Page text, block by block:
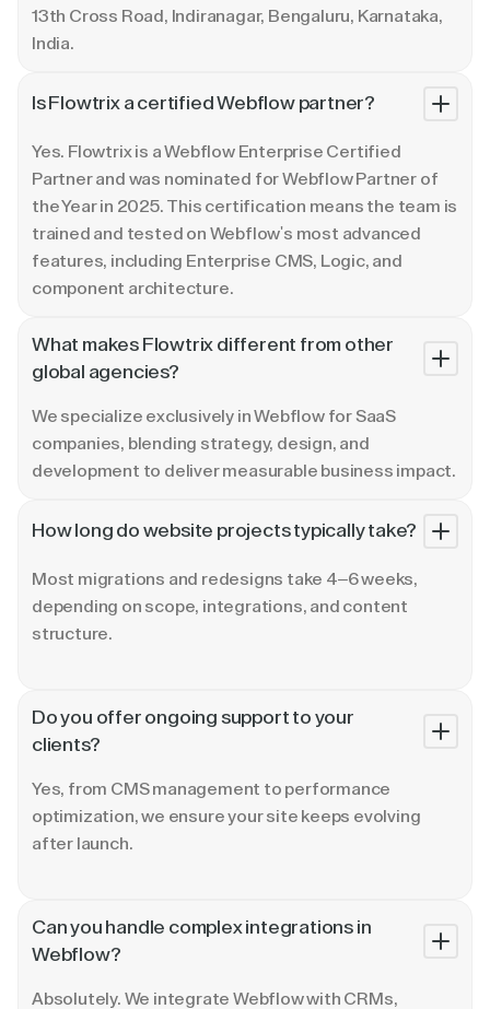
13th Cross Road, Indiranagar, Bengaluru, Karnataka,
India.
Is Flowtrix a certified Webflow partner?
Yes. Flowtrix is a Webflow Enterprise Certified
Partner and was nominated for Webflow Partner of
the Year in 2025. This certification means the team is
trained and tested on Webflow's most advanced
features, including Enterprise CMS, Logic, and
component architecture.
What makes Flowtrix different from other
global agencies?
We specialize exclusively in Webflow for SaaS
companies, blending strategy, design, and
development to deliver measurable business impact.
How long do website projects typically take?
Most migrations and redesigns take 4–6 weeks,
depending on scope, integrations, and content
structure.
Do you offer ongoing support to your
clients?
Yes, from CMS management to performance
optimization, we ensure your site keeps evolving
after launch.
Can you handle complex integrations in
Webflow?
Absolutely. We integrate Webflow with CRMs,